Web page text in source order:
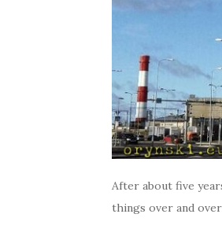
After about five
things over and